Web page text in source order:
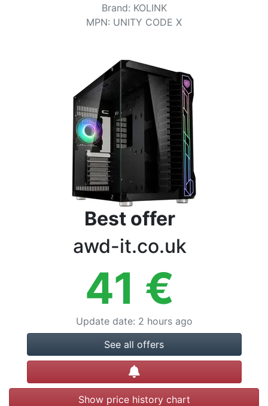
Brand: KOLINK
MPN: UNITY CODE X
Best offer
awd-it.co.uk
41 €
Update date: 2 hours ago
See all offers
Create alert
Show price history chart